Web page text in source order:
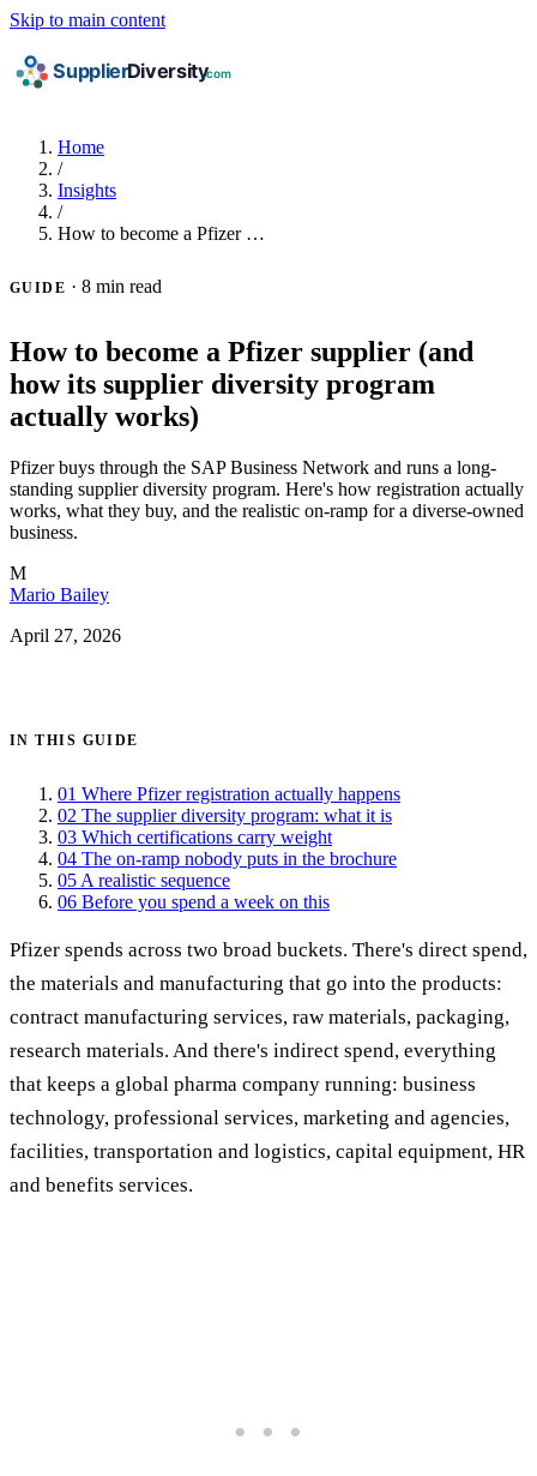
Skip to main content
Home
/
Insights
/
How to become a Pfizer …
GUIDE · 8 min read
How to become a Pfizer supplier (and
how its supplier diversity program
actually works)
Pfizer buys through the SAP Business Network and runs a long-
standing supplier diversity program. Here's how registration actually
works, what they buy, and the realistic on-ramp for a diverse-owned
business.
M
Mario Bailey
April 27, 2026
IN THIS GUIDE
01 Where Pfizer registration actually happens
02 The supplier diversity program: what it is
03 Which certifications carry weight
04 The on-ramp nobody puts in the brochure
05 A realistic sequence
06 Before you spend a week on this
Pfizer spends across two broad buckets. There's direct spend,
the materials and manufacturing that go into the products:
contract manufacturing services, raw materials, packaging,
research materials. And there's indirect spend, everything
that keeps a global pharma company running: business
technology, professional services, marketing and agencies,
facilities, transportation and logistics, capital equipment, HR
and benefits services.